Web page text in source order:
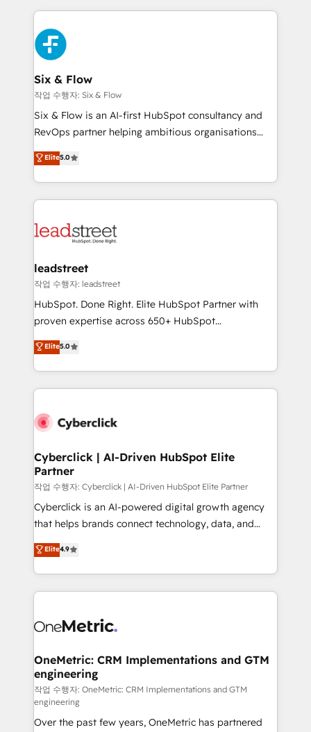
consecutivas, una tras otra.
implement, and optimize systems to enhance user
experience, functionality, and adoption across sales,
marketing, and service teams. From setup to
refinement, we streamline workflows, improve lead
management, and speed up deal closures. With 500+
projects completed, our Agile approach ensures your
HubSpot CRM drives measurable results. Our
RevOps services align your sales, marketing, and
optimize the revenue lifecycle—lead generation to
retention—by refining processes and eliminating
maximize profitability and adapt to your goals.
Six & Flow
작업 수행자: Six & Flow
Six & Flow is an AI-first HubSpot consultancy and
RevOps partner helping ambitious organisations
grow with clarity, confidence, and intelligence.
Operating across the UK, Netherlands, Ireland, and
Canada, we’ve delivered thousands of successful
HubSpot projects for mid-market and enterprise
combine HubSpot, data, and AI to design connected
and technology for predictable, scalable revenue
growth. Our expertise spans RevOps, CRM and data
architecture, AI enablement, and strategic marketing,
delivered through our proprietary FLAIR framework
Partner and ISO 27001:2022 certified consultancy,
we blend strategy, creativity, and technology to help
Elite5.0
leadstreet
작업 수행자: leadstreet
HubSpot. Done Right. Elite HubSpot Partner with
proven expertise across 650+ HubSpot
implementations. With 12+ years of HubSpot
experience, we help you use the HubSpot platform
to its fullest capacity, improve your current HubSpot
website, or build your new one.
Elite5.0
Cyberclick | AI-Driven HubSpot Elite
Partner
작업 수행자: Cyberclick | AI-Driven HubSpot Elite Partner
Cyberclick is an AI-powered digital growth agency
that helps brands connect technology, data, and
creativity to achieve measurable results. Founded in
Barcelona and operating across Spain, LATAM, and
the UK, we support global companies in building
smarter marketing, sales, and customer success
Iberia (Spain & Portugal), we combine human insight
growth. Our multidisciplinary team designs solutions
that simplify complexity, boost performance, and
turn innovation into real impact. 🌍 Highlights •
HubSpot Partner since 2012 • 2022 EMEA Impact
Award: Best Integration • 150+ successful HubSpot
Elite4.9
OneMetric: CRM Implementations and GTM
engineering
작업 수행자: OneMetric: CRM Implementations and GTM
engineering
Over the past few years, OneMetric has partnered